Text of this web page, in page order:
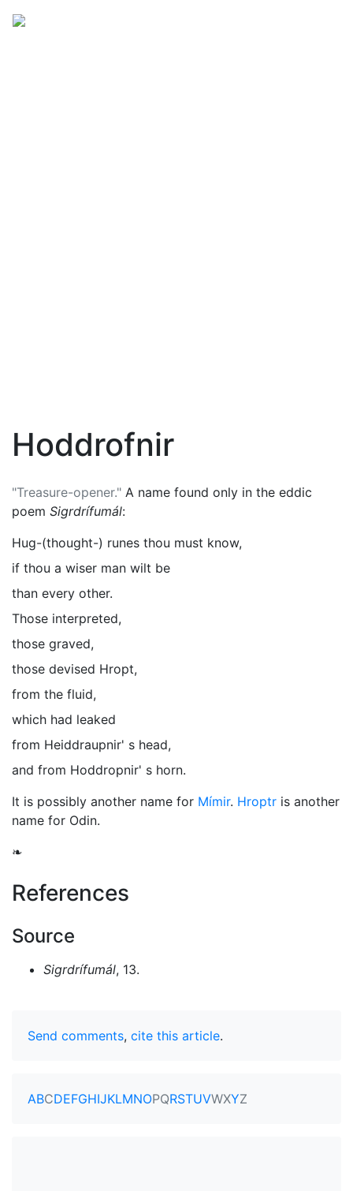
Hoddrofnir
"Treasure-opener." A name found only in the eddic
poem Sigrdrífumál:
Hug-(thought-) runes thou must know,
if thou a wiser man wilt be
than every other.
Those interpreted,
those graved,
those devised Hropt,
from the fluid,
which had leaked
from Heiddraupnir' s head,
and from Hoddropnir' s horn.
It is possibly another name for Mímir. Hroptr is another
name for Odin.
❧
References
Source
Sigrdrífumál, 13.
Send comments, cite this article.
ABCDEFGHIJKLMNOPQRSTUVWXYZ